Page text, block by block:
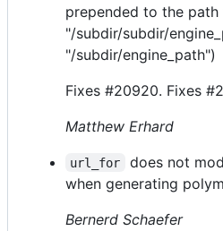
prepended to the path
"/subdir/subdir/
"/subdir/engine_path")
Fixes #20920. Fixes
Matthew Erhard
url_for
does not
when generating
Bernerd Schaefer